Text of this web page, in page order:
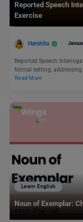
Reported Speech
Exercise
Harshita
Reported Speech
formal setting, addressing
Read More
Learn English
Noun of Exemplar: